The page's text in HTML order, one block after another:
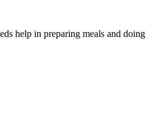
help in preparing meals and doing